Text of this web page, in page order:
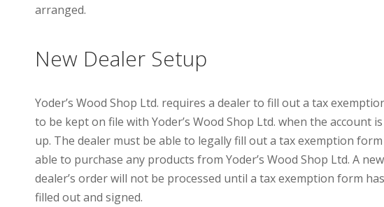
arranged.
New Dealer Setup
Yoderʼs Wood Shop Ltd. requires a dealer to fill out a tax
to be kept on file with Yoderʼs Wood Shop Ltd. when the account
up. The dealer must be able to legally fill out a tax exemption
able to purchase any products from Yoderʼs Wood Shop Ltd. A new
dealerʼs order will not be processed until a tax exemption form
filled out and signed.